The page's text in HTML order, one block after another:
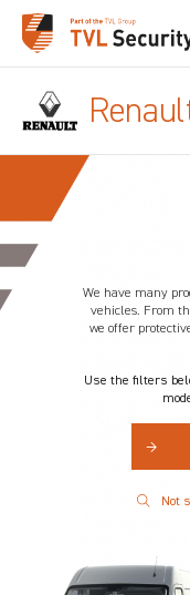
We have many
vehicles. From
we offer
Use the filters
→
Not